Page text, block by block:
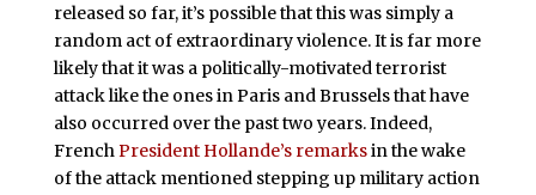
released so far, it’s possible that this was simply a
random act of extraordinary violence. It is far more
likely that it was a politically-motivated terrorist
attack like the ones in Paris and Brussels that have
also occurred over the past two years. Indeed,
French President Hollande’s remarksin the wake
of the attack mentioned stepping up military action